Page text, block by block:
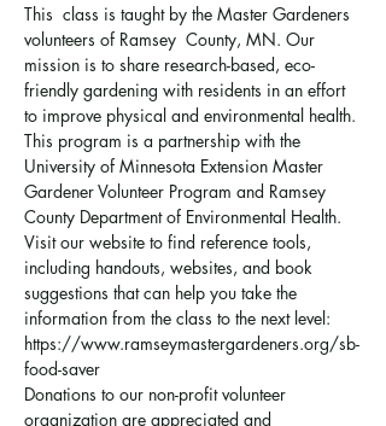
This  class is taught by the Master Gardeners
volunteers of Ramsey  County, MN. Our
mission is to share research-based, eco-
friendly gardening with residents in an effort
to improve physical and environmental health.
This program is a partnership with the
University of Minnesota Extension Master
Gardener Volunteer Program and Ramsey
County Department of Environmental Health.
Visit our website to find reference tools,
including handouts, websites, and book
suggestions that can help you take the
information from the class to the next level:
https://www.ramseymastergardeners.org/sb-
food-saver
Donations to our non-profit volunteer
organization are appreciated and